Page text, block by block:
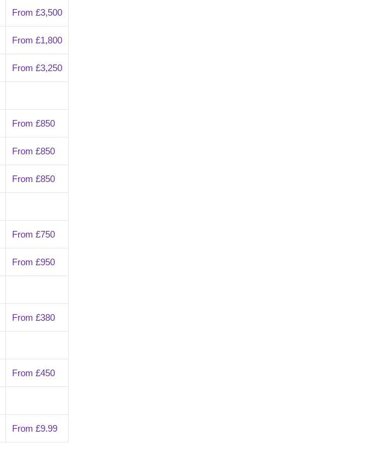
From £3,500
From £1,800
From £3,250
From £850
From £850
From £850
From £750
From £950
From £380
From £450
From £9.99